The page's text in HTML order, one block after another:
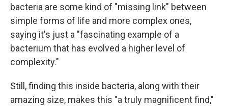
bacteria are some kind of "missing link" between
simple forms of life and more complex ones,
saying it's just a "fascinating example of a
bacterium that has evolved a higher level of
complexity."
Still, finding this inside bacteria, along with their
amazing size, makes this "a truly magnificent find,"